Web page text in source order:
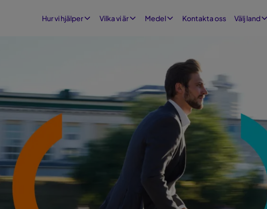
Hur vi hjälper Vilka vi är Medel Kontakta oss Välj land